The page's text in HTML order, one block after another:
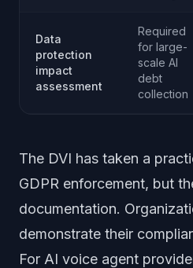
Data
protection
impact
assessment
Required
for large-
scale AI
debt
collection
The DVI has taken a
GDPR enforcement, but
documentation.
demonstrate their
For AI voice agent